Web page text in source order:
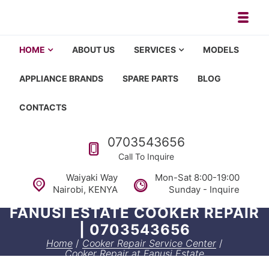
Washing machine repair in Nairobi, fridge repair in Nairobi,
HOME ABOUT US SERVICES MODELS
APPLIANCE BRANDS SPARE PARTS BLOG
CONTACTS
Call us
0703543656
Call To Inquire
Waiyaki Way
Nairobi, KENYA
Mon-Sat 8:00-19:00
Sunday - Inquire
FANUSI ESTATE COOKER REPAIR
| 0703543656
Home / Cooker Repair Service Center /
Cooker Repair at Fanusi Estate